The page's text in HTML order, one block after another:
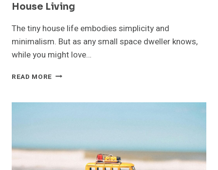
House Living
The tiny house life embodies simplicity and
minimalism. But as any small space dweller knows,
while you might love…
READ MORE HOW
UNITS
LIVING